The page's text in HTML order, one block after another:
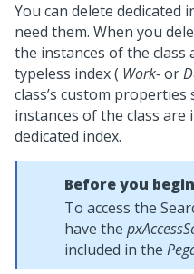
You can delete dedicated
need them. When you
the instances of the class
typeless index ( Work-or
class’s custom properties
instances of the class are
dedicated index.
Before you
To access the
have the
included in the